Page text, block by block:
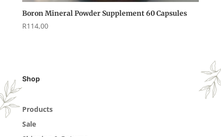
Boron Mineral Powder Supplement 60 Capsules
R114,00
Shop
Products
Sale